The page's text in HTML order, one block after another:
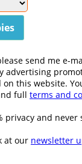
send me e-
advertising
this website.
full terms and
privacy and
at our newsletter